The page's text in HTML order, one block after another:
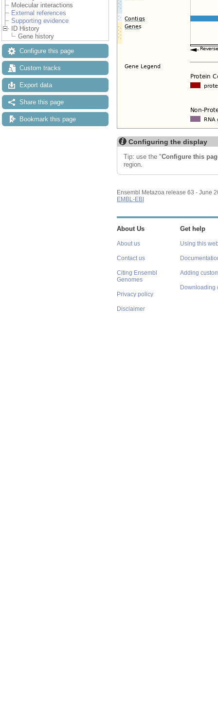
Molecular interactions
External references
Supporting evidence
ID History
Gene history
Configure this page
Custom tracks
Export data
Share this page
Bookmark this page
Configuring the display
Tip: use the "Configure this
region.
Ensembl Metazoa release 63 - June
EMBL-EBI
About Us
About us
Contact us
Citing Ensembl
Genomes
Privacy policy
Disclaimer
Get help
Using this
Adding
Downloading